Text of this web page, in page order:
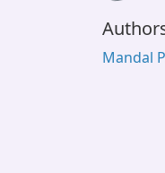
Mandal